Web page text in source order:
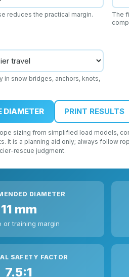
reduces the practical margin.
The
in snow bridges, anchors, knots,
DIAMETER PRINT RESULTS
sizing from simplified load models,
It is a planning aid only; always follow
rescue judgment.
DIAMETER
11 mm
or training margin
SAFETY FACTOR
7.5:1